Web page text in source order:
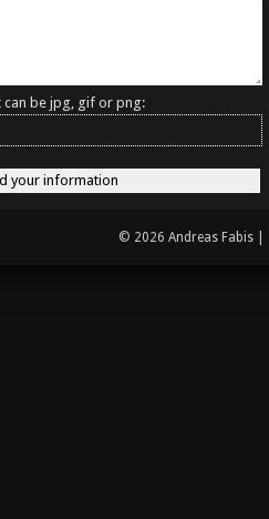
be jpg, gif or png:
© 2026 Andreas Fabis |